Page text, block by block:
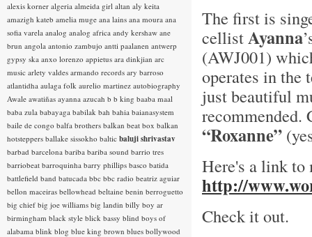
The first is
cellistAyanna
(AWJ001)
operates in the
just beautiful
“Roxanne”
Here's a link
http://
Check it out.
alexis korner algeria almeida girl altan aly keita
amazigh kateb amelia muge ana lains ana moura ana
sofia varela analog analog africa andy kershaw ane
brun angola antonio zambujo antti paalanen antwerp
gypsy ska anxo lorenzo appietus ara dinkjian arc
music arlety valdes armando records ary barroso
atlantidha aulaga folk aurelio martinez autobiography
Awale awatiñas ayanna azucah b b king baaba maal
baba zula babayaga babilak bah bahia baianasystem
baile de congo balfa brothers balkan beat box balkan
hotsteppers ballake sissokho baltic baluji shrivastav
barbad barcelona bariba bariba sound barrio tres
barriobeat barroquinha barry phillips basco batida
battlefield band batucada bbc bbc radio beatriz aguiar
bellon maceiras bellowhead beltaine benin berroguetto
big chief big joe williams big landin billy boy ar
birmingham black style blick bassy blind boys of
alabama blink blog blue king brown blues bollywood